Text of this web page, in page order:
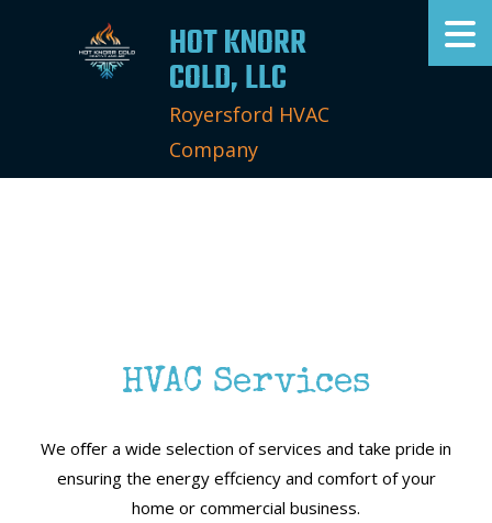
HOT KNORR
COLD, LLC
Royersford HVAC
Company
HVAC Services
We oﬀer a wide selection of services and take pride in
ensuring the energy effciency and comfort of your
home or commercial business.